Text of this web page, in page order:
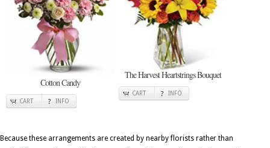
Cotton Candy
CART INFO
The Harvest Heartstrings Bouquet
CART INFO
Because these arrangements are created by nearby florists rather than